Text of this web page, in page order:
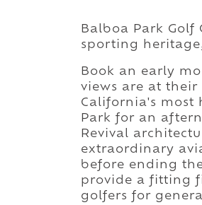
Balboa Park
sporting
Book an early
views are at
California's most
Park for an
Revival
extraordinary
before ending
provide a fitting
golfers for